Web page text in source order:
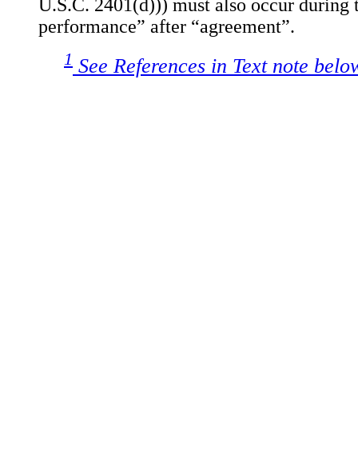
U.S.C. 2401(d))) must also occur
performance” after “agreement”.
1 See References in Text note